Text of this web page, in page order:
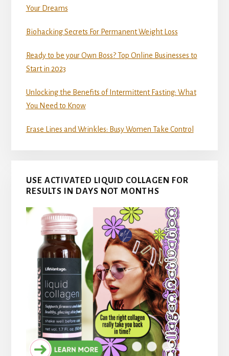
Your Dreams
Biohacking Secrets For Permanent Weight Loss
Ready to be your Own Boss? Top Online Businesses to
Start in 2023
Unlocking the Benefits of Intermittent Fasting: What
You Need to Know
Erase Lines and Wrinkles: Busy Women Take Control
USE ACTIVATED LIQUID COLLAGEN FOR
RESULTS IN DAYS NOT MONTHS